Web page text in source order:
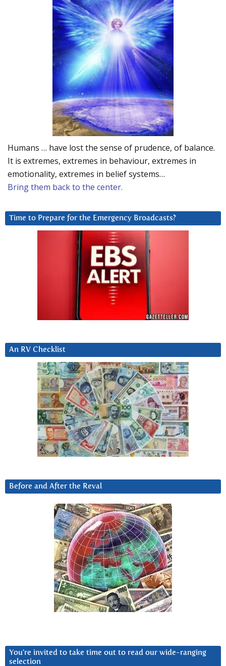
Humans … have lost the sense of prudence, of balance.
It is extremes, extremes in behaviour, extremes in
emotionality, extremes in belief systems…
Bring them back to the center.
Time to Prepare for the Emergency Broadcasts?
An RV Checklist
Before and After the Reval
You’re invited to take time out to read our wide-ranging
selection